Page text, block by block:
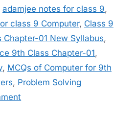
adamjee notes for class 9,
class 9 Computer, Class 9
Chapter-01 New Syllabus,
9th Class Chapter-01,
, MCQs of Computer for 9th
, Problem Solving